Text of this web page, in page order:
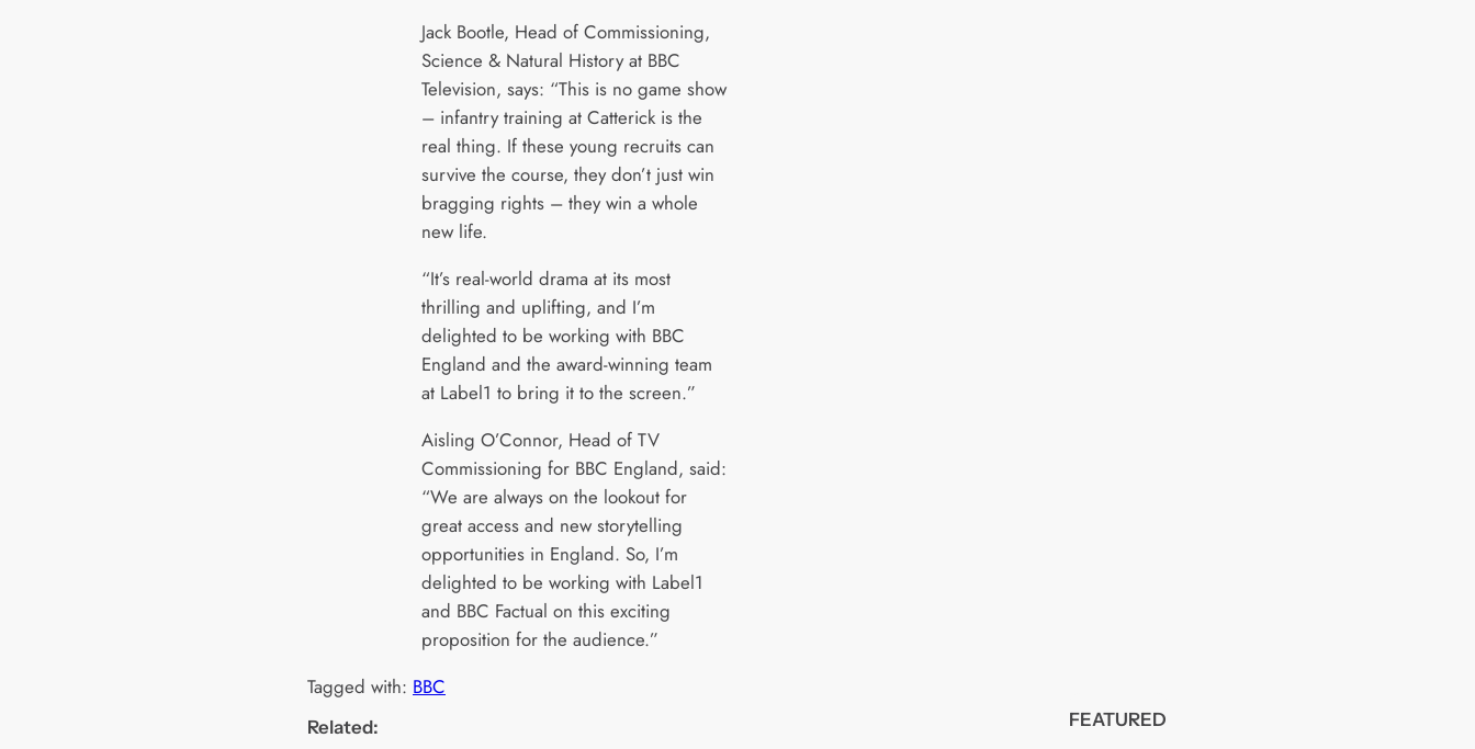
Jack Bootle, Head of Commissioning,
Science & Natural History at BBC
Television, says: “This is no game show
– infantry training at Catterick is the
real thing. If these young recruits can
survive the course, they don’t just win
bragging rights – they win a whole
new life.
“It’s real-world drama at its most
thrilling and uplifting, and I’m
delighted to be working with BBC
England and the award-winning team
at Label1 to bring it to the screen.”
Aisling O’Connor, Head of TV
Commissioning for BBC England, said:
“We are always on the lookout for
great access and new storytelling
opportunities in England. So, I’m
delighted to be working with Label1
and BBC Factual on this exciting
proposition for the audience.”
Tagged with: BBC
Related: FEATURED